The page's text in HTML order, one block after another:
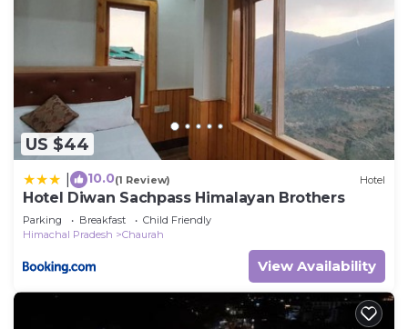
US $44
10.0(1 Review) Hotel
Hotel Diwan Sachpass Himalayan Brothers
Parking Breakfast
Child Friendly
Himachal Pradesh
Chaurah
View Availability